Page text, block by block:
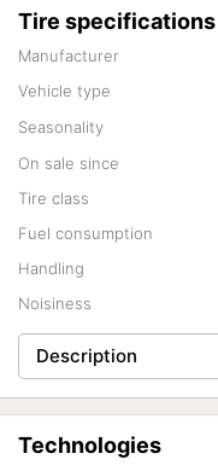
Tire specifications
Manufacturer
Vehicle type
Seasonality
On sale since
Tire class
Fuel consumption
Handling
Noisiness
Description
Technologies